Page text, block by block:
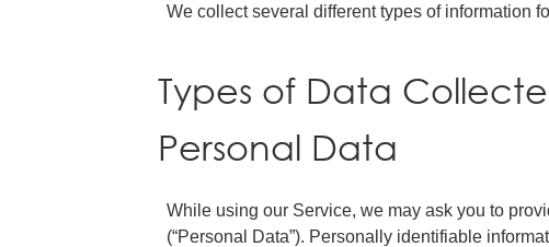
We collect several different types of information
Types of Data
Personal Data
While using our Service, we may ask you to
(“Personal Data”). Personally identifiable